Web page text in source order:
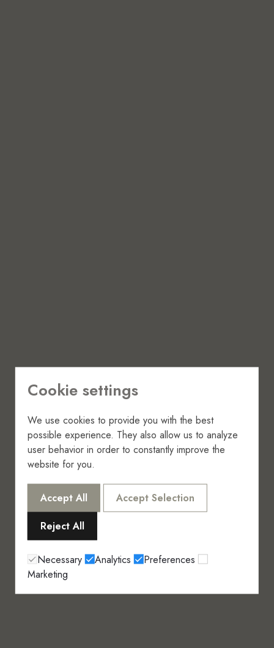
Cookie settings
We use cookies to provide you with the best
possible experience. They also allow us to analyze
user behavior in order to constantly improve the
website for you.
Accept All
Accept Selection
Reject All
Necessary Analytics
Preferences
Marketing